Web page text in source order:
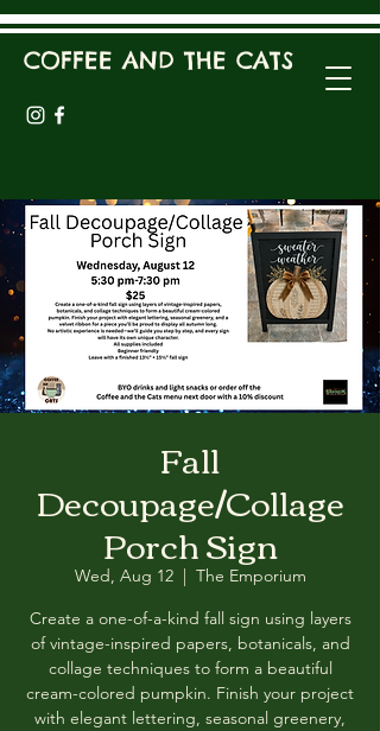
COFFEE AND THE CATS
Fall
Decoupage/Collage
Porch Sign
Wed, Aug 12
  |
The Emporium
Create a one-of-a-kind fall sign using layers
of vintage-inspired papers, botanicals, and
collage techniques to form a beautiful
cream-colored pumpkin. Finish your project
with elegant lettering, seasonal greenery,